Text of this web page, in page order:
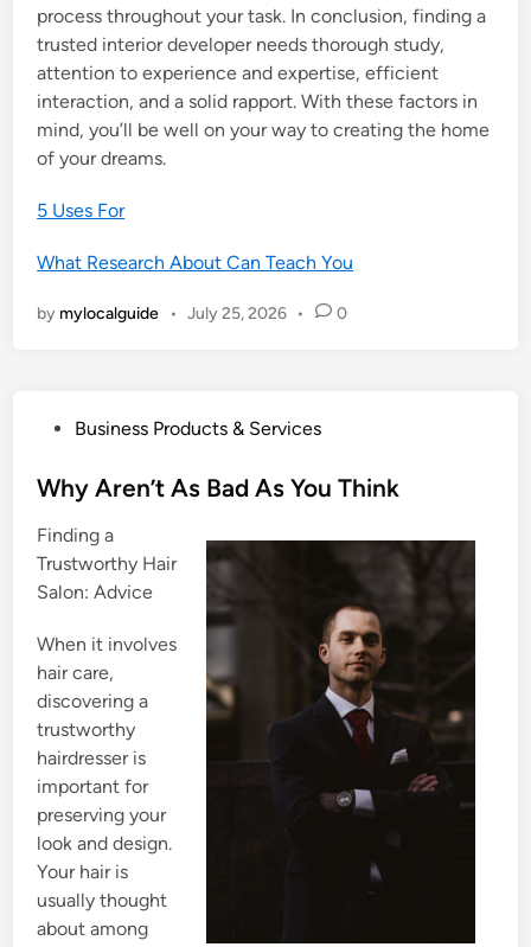
process throughout your task. In conclusion, finding a
trusted interior developer needs thorough study,
attention to experience and expertise, efficient
interaction, and a solid rapport. With these factors in
mind, you’ll be well on your way to creating the home
of your dreams.
5 Uses For
What Research About Can Teach You
by mylocalguide • July 25, 2026 • 0
s
e
d
i
Business Products & Services
Why Aren’t As Bad As You Think
Finding a
Trustworthy Hair
Salon: Advice
When it involves
hair care,
discovering a
trustworthy
hairdresser is
important for
preserving your
look and design.
Your hair is
usually thought
about among